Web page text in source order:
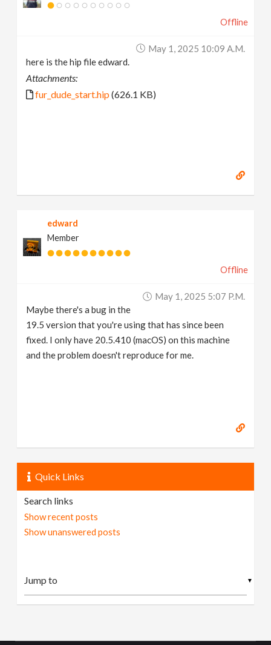
Offline
May 1, 2025 10:09 A.m.
here is the hip file edward.
Attachments:
fur_dude_start.hip(626.1 KB)
edward
Member
Offline
May 1, 2025 5:07 P.m.
Maybe there's a bug in the
19.5 version that you're using that has since been
fixed. I only have 20.5.410 (macOS) on this machine
and the problem doesn't reproduce for me.
Quick Links
Search links
Show recent posts
Show unanswered posts
▼